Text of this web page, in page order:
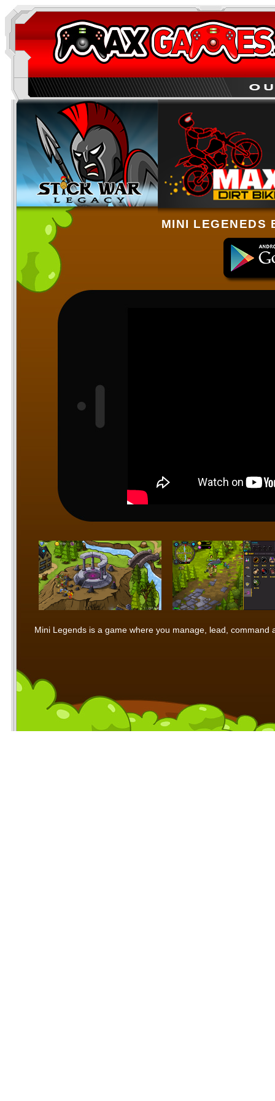
MINI LEGENEDS
Mini Legends is a game where you manage, lead,